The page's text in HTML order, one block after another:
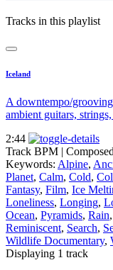
Tracks in this playlist
Iceland
A downtempo/
ambient guitars,
2:44
Track BPM |
Keywords: Alpine,
Planet, Calm, Cold,
Fantasy, Film, Ice
Loneliness, Longing,
Ocean, Pyramids, Rain,
Reminiscent, Search,
Wildlife Documentary,
Displaying 1 track